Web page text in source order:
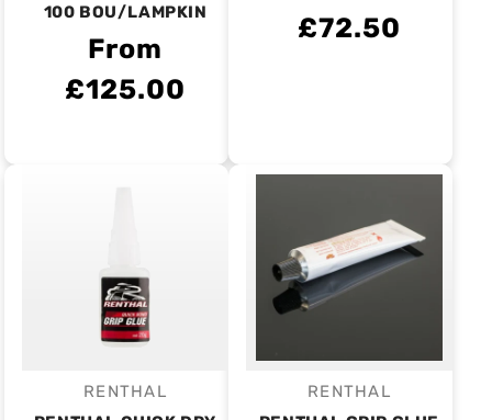
100 BOU/LAMPKIN
From
£125.00
£72.50
Vendor:
RENTHAL
Vendor:
RENTHAL